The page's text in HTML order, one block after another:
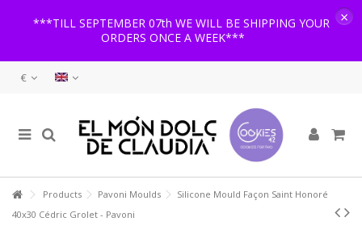
***TILL SEPTEMBER 07th WE WILL BE SHIPPING YOUR
ORDERS ONCE A WEEK***
×
€
Products Pavoni Moulds
Silicone Mould Façon Saint Honoré
40x30 Cédric Grolet - Pavoni